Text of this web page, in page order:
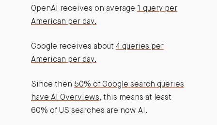
OpenAI receives on average 1 query per
American per day.
Google receives about 4 queries per
American per day.
Since then 50% of Google search queries
have AI Overviews, this means at least
60% of US searches are now AI.